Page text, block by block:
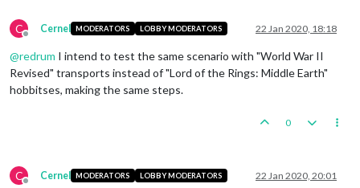
C
Offline
Cernel MODERATORS LOBBY MODERATORS 22 Jan 2020, 18:18
@redrum I intend to test the same scenario with "World War II
Revised" transports instead of "Lord of the Rings: Middle Earth"
hobbitses, making the same steps.
0
C Cernel MODERATORS LOBBY MODERATORS 22 Jan 2020, 20:01